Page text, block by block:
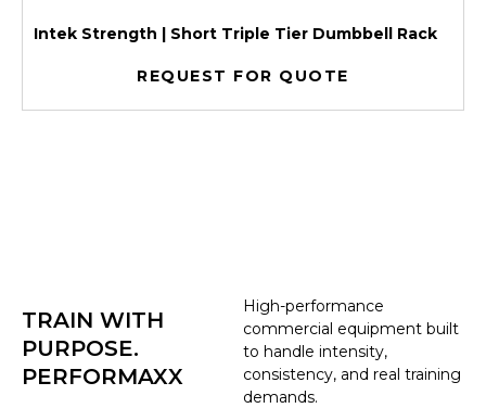
Intek Strength | Short Triple Tier Dumbbell Rack
REQUEST FOR QUOTE
High-performance
commercial equipment built
to handle intensity,
consistency, and real training
demands.
TRAIN WITH
PURPOSE.
PERFORMAXX